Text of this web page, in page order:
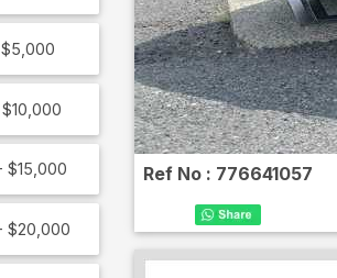
$15,000
$20,000
Ref No : 776641057